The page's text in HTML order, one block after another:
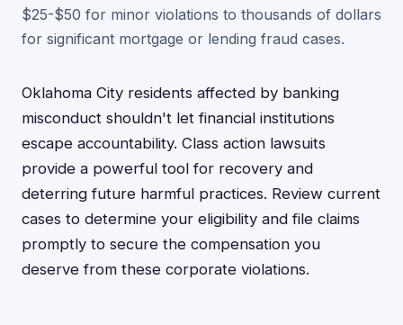
$25-$50 for minor violations to thousands of dollars
for significant mortgage or lending fraud cases.
Oklahoma City residents affected by banking
misconduct shouldn't let financial institutions
escape accountability. Class action lawsuits
provide a powerful tool for recovery and
deterring future harmful practices. Review current
cases to determine your eligibility and file claims
promptly to secure the compensation you
deserve from these corporate violations.